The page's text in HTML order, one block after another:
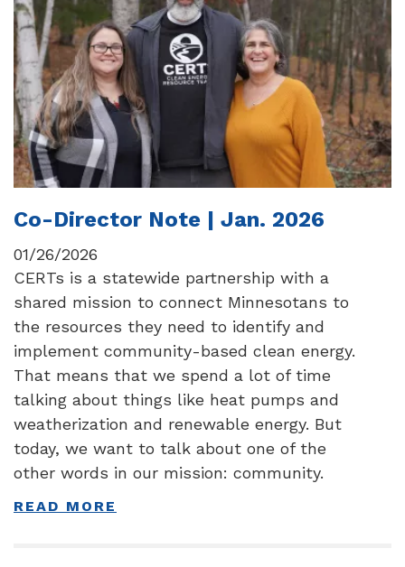
Co-Director Note | Jan. 2026
01/26/2026
CERTs is a statewide partnership with a
shared mission to connect Minnesotans to
the resources they need to identify and
implement community-based clean energy.
That means that we spend a lot of time
talking about things like heat pumps and
weatherization and renewable energy. But
today, we want to talk about one of the
other words in our mission: community.
READ MORE